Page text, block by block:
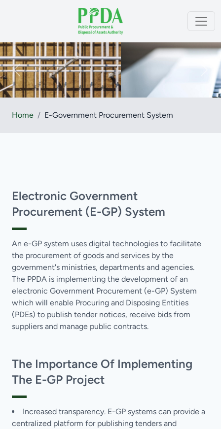
Home / E-Government Procurement System
Electronic Government
Procurement (e-GP) System
An e-GP system uses digital technologies to facilitate
the procurement of goods and services by the
government's ministries, departments and agencies.
The PPDA is implementing the development of an
electronic Government Procurement (e-GP) System
which will enable Procuring and Disposing Entities
(PDEs) to publish tender notices, receive bids from
suppliers and manage public contracts.
The Importance Of Implementing
The E-GP Project
Increased transparency. E-GP systems can provide a
centralized platform for publishing tenders and